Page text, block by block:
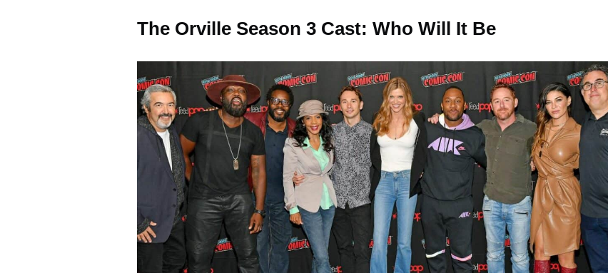
The Orville Season 3 Cast: Who Will It Be